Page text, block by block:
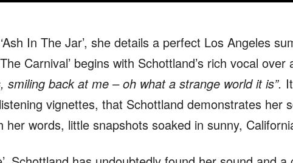
In The Jar’, she details a perfect Los Angeles
Carnival’ begins with Schottland’s rich vocal
smiling back at me – oh what a strange world it is”.
vignettes, that Schottland demonstrates her
her words, little snapshots soaked in sunny,